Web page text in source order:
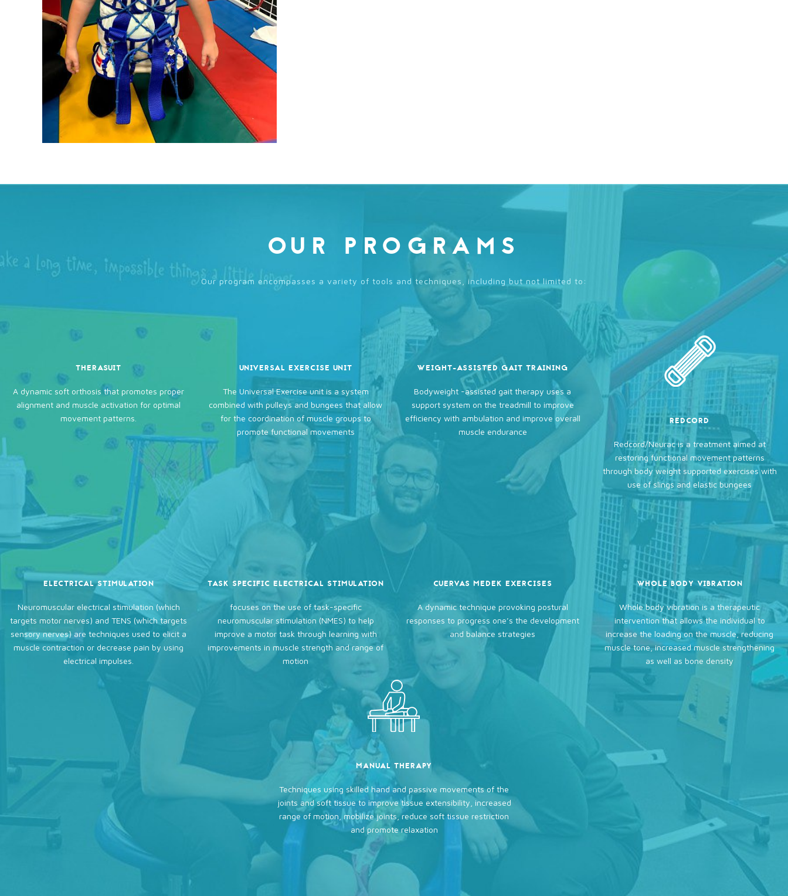
OUR PROGRAMS
Our program encompasses a variety of tools and techniques, including but not limited to:
THERASUIT
A dynamic soft orthosis that promotes proper
alignment and muscle activation for optimal
movement patterns.
UNIVERSAL EXERCISE UNIT
The Universal Exercise unit is a system
combined with pulleys and bungees that allow
for the coordination of muscle groups to
promote functional movements
WEIGHT-ASSISTED GAIT TRAINING
Bodyweight -assisted gait therapy uses a
support system on the treadmill to improve
efficiency with ambulation and improve overall
muscle endurance
REDCORD
Redcord/Neurac is a treatment aimed at
restoring functional movement patterns
through body weight supported exercises with
use of slings and elastic bungees
ELECTRICAL STIMULATION
Neuromuscular electrical stimulation (which
targets motor nerves) and TENS (which targets
sensory nerves) are techniques used to elicit a
muscle contraction or decrease pain by using
electrical impulses.
TASK SPECIFIC ELECTRICAL STIMULATION
focuses on the use of task-specific
neuromuscular stimulation (NMES) to help
improve a motor task through learning with
improvements in muscle strength and range of
motion
CUERVAS MEDEK EXERCISES
A dynamic technique provoking postural
responses to progress one’s the development
and balance strategies
WHOLE BODY VIBRATION
Whole body vibration is a therapeutic
intervention that allows the individual to
increase the loading on the muscle, reducing
muscle tone, increased muscle strengthening
as well as bone density
MANUAL THERAPY
Techniques using skilled hand and passive movements of the
joints and soft tissue to improve tissue extensibility, increased
range of motion, mobilize joints, reduce soft tissue restriction
and promote relaxation